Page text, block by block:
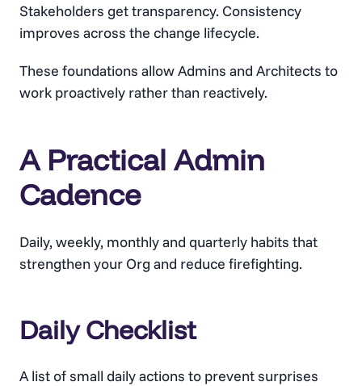
Stakeholders get transparency. Consistency
improves across the change lifecycle.
These foundations allow Admins and Architects to
work proactively rather than reactively.
A Practical Admin
Cadence
Daily, weekly, monthly and quarterly habits that
strengthen your Org and reduce firefighting.
Daily Checklist
A list of small daily actions to prevent surprises